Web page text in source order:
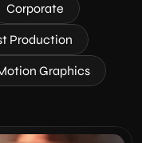
Corporate
Production
Graphics